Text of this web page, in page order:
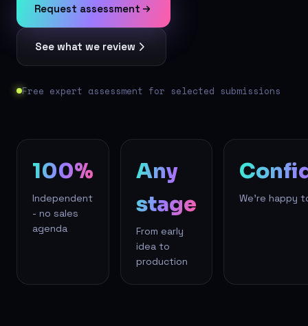
Request assessment
See what we review
Free expert assessment for selected submissions
100%
Independent
- no sales
agenda
Any
stage
From early
idea to
production
We're happy